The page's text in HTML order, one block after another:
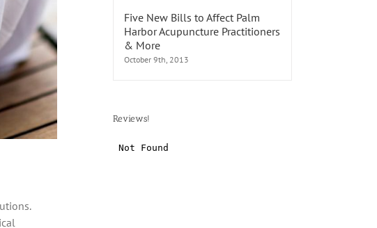
Five New Bills to Affect Palm
Harbor Acupuncture Practitioners
& More
October 9th, 2013
Reviews!